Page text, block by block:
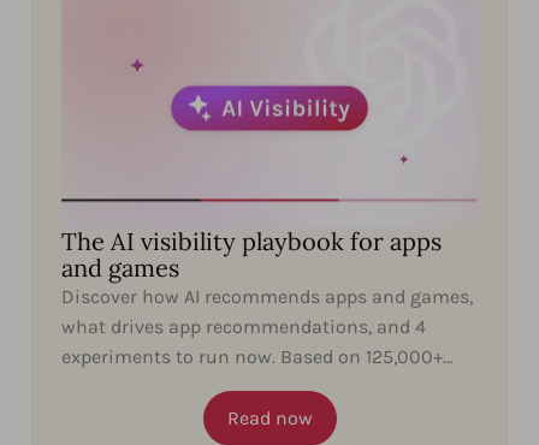
The AI visibility playbook for apps
and games
Discover how AI recommends apps and games,
what drives app recommendations, and 4
experiments to run now. Based on 125,000+
ChatGPT responses.
Read now